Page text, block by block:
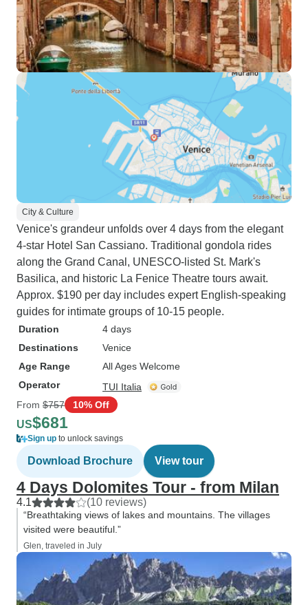
City & Culture
Venice's grandeur unfolds over 4 days from the elegant
4-star Hotel San Cassiano. Traditional gondola rides
along the Grand Canal, UNESCO-listed St. Mark's
Basilica, and historic La Fenice Theatre tours await.
Approx. $190 per day includes expert English-speaking
guides for intimate groups of 10-15 people.
Duration
4 days
Destinations
Venice
Age Range
All Ages Welcome
Operator
TUI Italia
From $757 10% Off
US$681
Sign up to unlock savings
Download Brochure View tour
4 Days Dolomites Tour - from Milan
4.1 (10 reviews)
“Breathtaking views of lakes and mountains. The villages
visited were beautiful.”
Glen, traveled in July